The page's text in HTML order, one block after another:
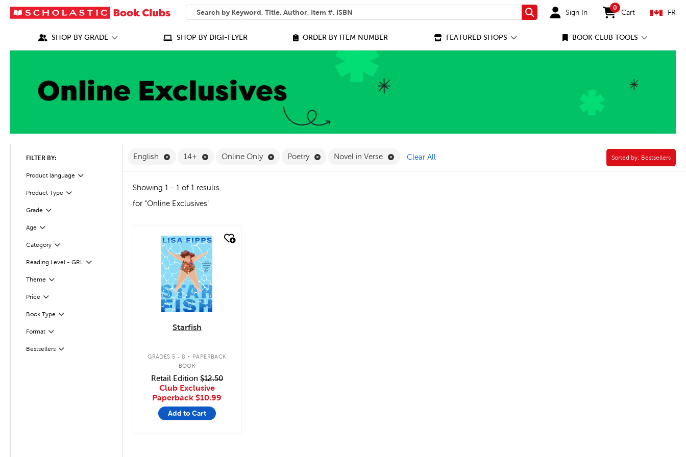
SEARCH
What can we help you find?
Search Sign In
0
items in cart
Cart FR
SHOP BY GRADE SHOP BY DIGI-FLYER ORDER BY ITEM NUMBER FEATURED SHOPS BOOK CLUB TOOLS
FILTER BY:
Product language Filter
Selected
Product Type
Filter
Grade
Filter
Age Filter
Selected
CategoryFilter
Selected
Reading Level - GRL
Filter
Theme Filter
Selected
Price Filter
Selected
Book Type Filter
Selected
Format
Filter
Bestsellers
Filter
English Remove English Filter
14+ Remove 14+ Filter
Online Only Remove Online Only Filter
Poetry Remove Poetry Filter
Novel in Verse Remove Novel in Verse Filter
Clear All Sorted by:
Sorted by: Bestsellers
Showing 1 - 1 of 1 results
for "Online Exclusives"
quick look
Starfish
GRADES 5 - 8 . PAPERBACK
BOOK
Retail Edition$12.50
Club Exclusive
Paperback $10.99
Add to Cart